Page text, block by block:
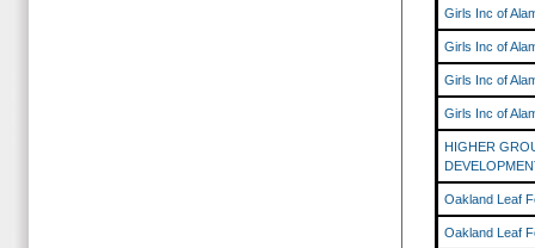
Girls Inc of
Girls Inc of
Girls Inc of
Girls Inc of
HIGHER
Oakland Leaf
Oakland Leaf